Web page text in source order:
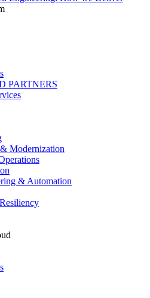
PARTNERS
Modernization
& Automation